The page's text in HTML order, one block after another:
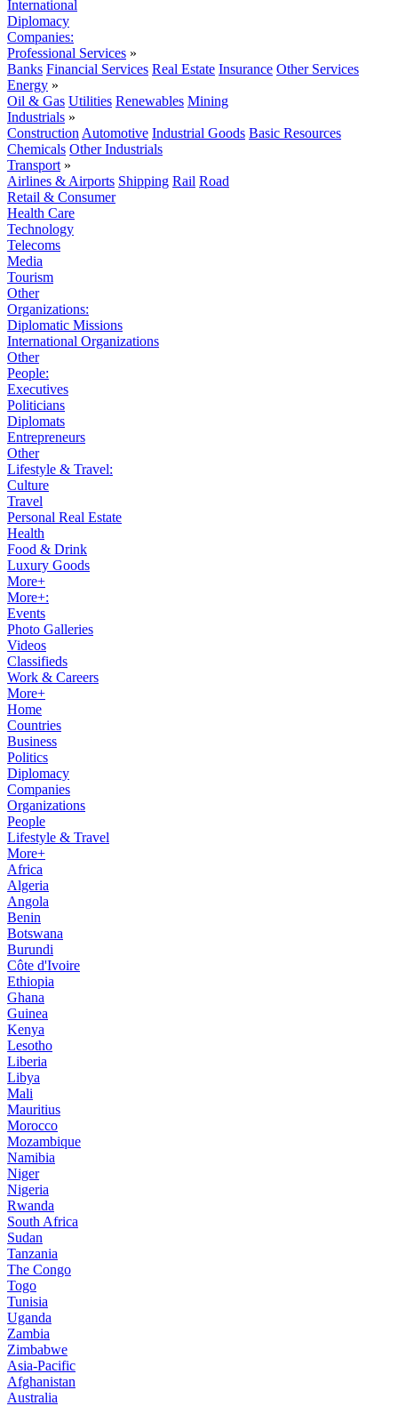
International
Diplomacy
Companies:
Professional Services »
Banks Financial Services Real Estate Insurance Other Services
Energy »
Oil & Gas Utilities Renewables Mining
Industrials »
Construction Automotive Industrial Goods Basic Resources
Chemicals Other Industrials
Transport »
Airlines & Airports Shipping Rail Road
Retail & Consumer
Health Care
Technology
Telecoms
Media
Tourism
Other
Organizations:
Diplomatic Missions
International Organizations
Other
People:
Executives
Politicians
Diplomats
Entrepreneurs
Other
Lifestyle & Travel:
Culture
Travel
Personal Real Estate
Health
Food & Drink
Luxury Goods
More+
More+:
Events
Photo Galleries
Videos
Classifieds
Work & Careers
More+
Home
Countries
Business
Politics
Diplomacy
Companies
Organizations
People
Lifestyle & Travel
More+
Africa
Algeria
Angola
Benin
Botswana
Burundi
Côte d'Ivoire
Ethiopia
Ghana
Guinea
Kenya
Lesotho
Liberia
Libya
Mali
Mauritius
Morocco
Mozambique
Namibia
Niger
Nigeria
Rwanda
South Africa
Sudan
Tanzania
The Congo
Togo
Tunisia
Uganda
Zambia
Zimbabwe
Asia-Pacific
Afghanistan
Australia